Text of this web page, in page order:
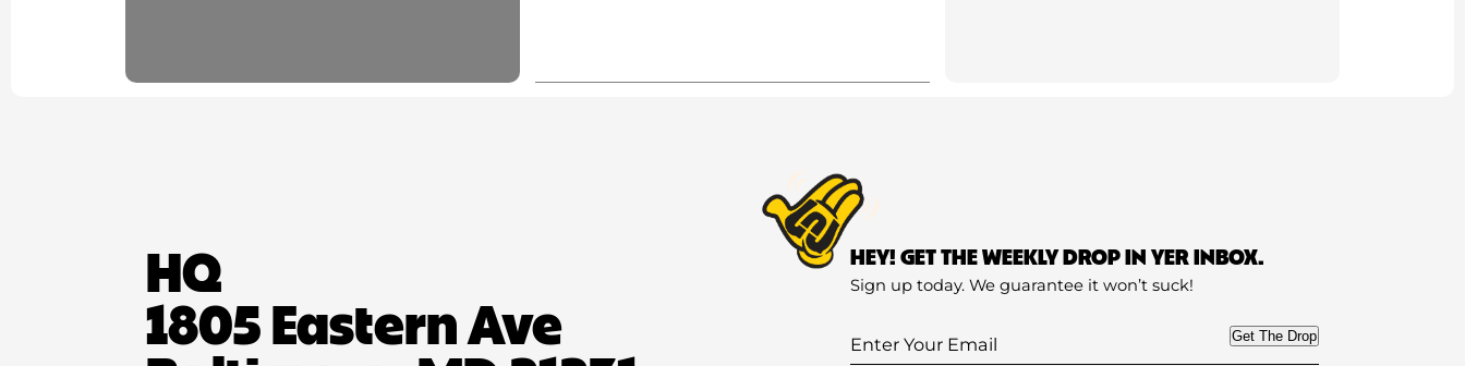
HQ
1805 Eastern Ave
HEY! GET THE WEEKLY DROP IN YER INBOX.
Sign up today. We guarantee it won’t suck!
Enter
Your
Get The Drop